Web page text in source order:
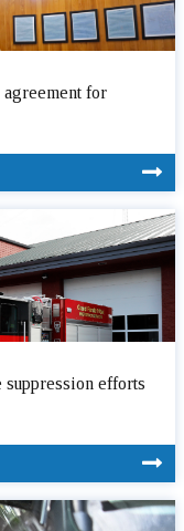
for
efforts